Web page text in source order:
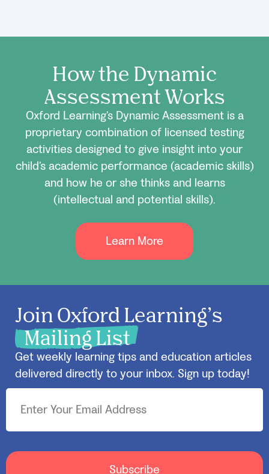
How the Dynamic
Assessment Works
Oxford Learning’s Dynamic Assessment is a
proprietary combination of licensed testing
activities designed to give insight into your
child’s academic performance (academic skills)
and how he or she thinks and learns
(intellectual and potential skills).
Learn More
Join Oxford Learning’s
Mailing List
Get weekly learning tips and education articles
delivered directly to your inbox. Sign up today!
Subscribe